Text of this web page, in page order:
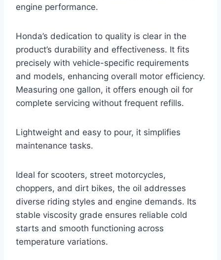
engine performance.
Honda’s dedication to quality is clear in the
product’s durability and effectiveness. It fits
precisely with vehicle-specific requirements
and models, enhancing overall motor efficiency.
Measuring one gallon, it offers enough oil for
complete servicing without frequent refills.
Lightweight and easy to pour, it simplifies
maintenance tasks.
Ideal for scooters, street motorcycles,
choppers, and dirt bikes, the oil addresses
diverse riding styles and engine demands. Its
stable viscosity grade ensures reliable cold
starts and smooth functioning across
temperature variations.